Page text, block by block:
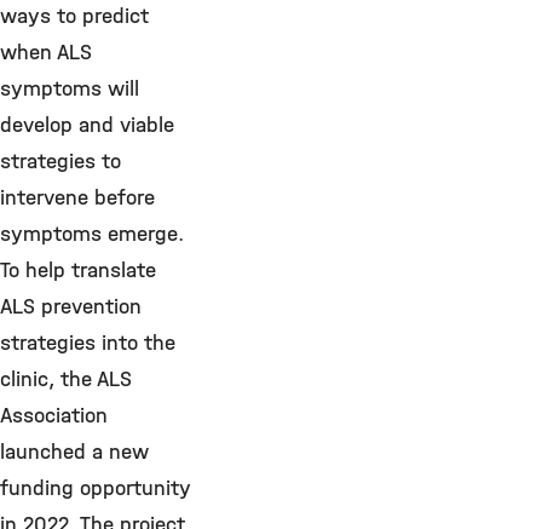
ways to predict
when ALS
symptoms will
develop and viable
strategies to
intervene before
symptoms emerge.
To help translate
ALS prevention
strategies into the
clinic, the ALS
Association
launched a new
funding opportunity